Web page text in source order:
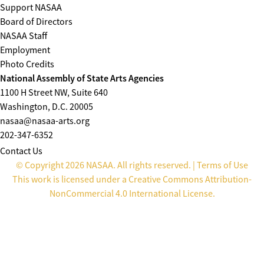
Support NASAA
Board of Directors
NASAA Staff
Employment
Photo Credits
National Assembly of State Arts Agencies
1100 H Street NW, Suite 640
Washington, D.C. 20005
nasaa@nasaa-arts.org
202-347-6352
Contact Us
© Copyright 2026 NASAA. All rights reserved. | Terms of Use
This work is licensed under a Creative Commons Attribution-
NonCommercial 4.0 International License.